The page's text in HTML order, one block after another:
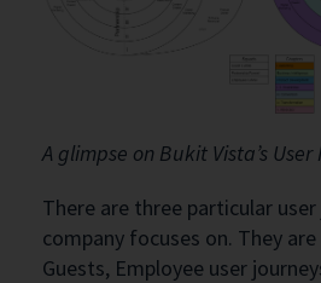
A glimpse on Bukit Vista’s User
There are three particular
company focuses on. They
Guests, Employee user